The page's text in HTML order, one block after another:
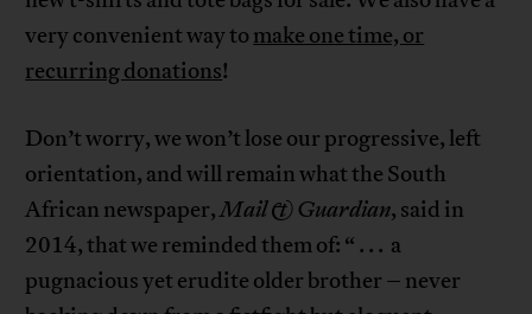
very convenient way to make one time, or
recurring donations!
Don’t worry, we won’t lose our progressive, left
orientation, and will remain what the South
African newspaper,Mail & Guardian, said in
2014, that we reminded them of: “ . . . a
pugnacious yet erudite older brother – never